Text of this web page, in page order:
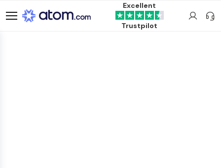
Excellent
Trustpilot